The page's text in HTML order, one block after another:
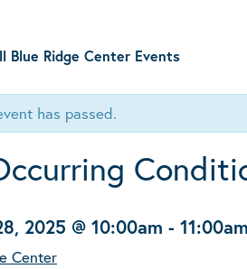
Blue Ridge Center Events
has passed.
2025 @ 10:00am - 11:00am
Center